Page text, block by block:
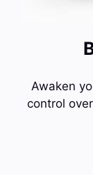
Awaken
control